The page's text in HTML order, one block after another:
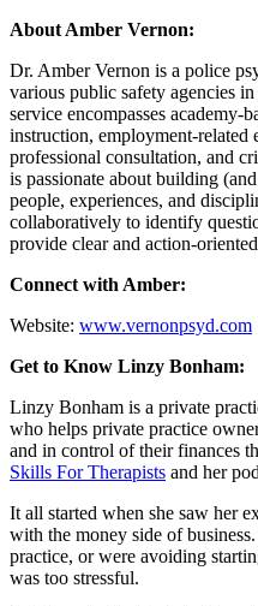
About Amber Vernon:
Dr. Amber Vernon is a police
various public safety agencies
service encompasses academy-
instruction, employment-related
professional consultation, and
is passionate about building
people, experiences, and
collaboratively to identify
provide clear and action-
Connect with Amber:
Website: www.vernonpsyd.com
Get to Know Linzy Bonham:
Linzy Bonham is a private
who helps private practice
and in control of their finances
Skills For Therapists and her
It all started when she saw her
with the money side of
practice, or were avoiding
was too stressful.